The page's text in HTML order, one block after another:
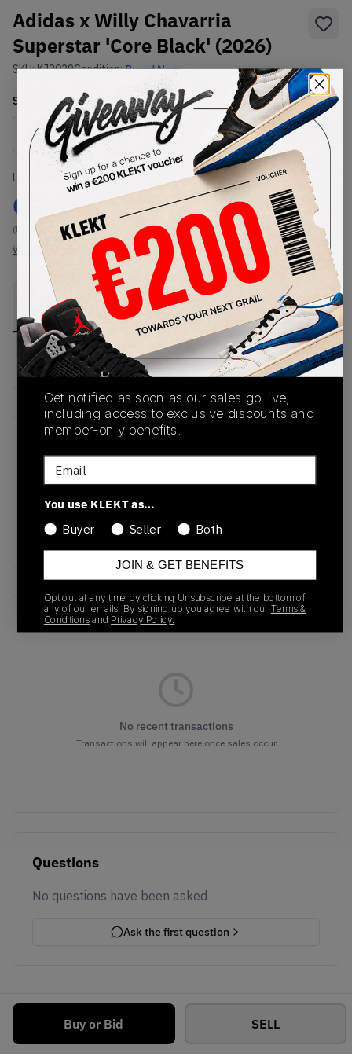
Adidas x Willy Chavarria
Superstar 'Core Black' (2026)
SKU:KJ2029Condition:Brand New
Select USSize
Size Guide
Lowest Listing Price
€ 250
(US 12)
View all listings
Highest Bid
-
View all bids
Buy or Bid SELL
PRODUCT
DESCRIPTION
SHIPPING
INFORMATION
AUTHENTICATION
PROCESS
Buy & sell this product on KLEKT.
KJ2029
Colorway
Core Black/Cream
White/Gold Metallic
Recent Transactions(0)
No recent transactions
Transactions will appear here once sales occur
Questions
No questions have been asked
Ask the first question
Get notified as soon as our sales go live,
including access to exclusive discounts and
member-only benefits.
Email
You use KLEKT as…
Buyer
Seller Both
JOIN & GET BENEFITS
Opt out at any time by clicking Unsubscribe at the bottom of
any of our emails. By signing up you agree with our Terms &
Conditionsand Privacy Policy.